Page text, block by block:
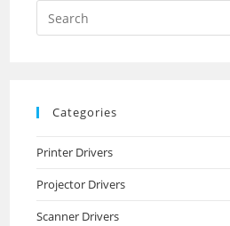
Search
this
Categories
Printer Drivers
Projector Drivers
Scanner Drivers